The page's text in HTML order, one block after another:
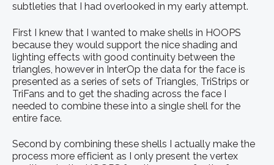
subtleties that I had overlooked in my early attempt.
First I knew that I wanted to make shells in HOOPS
because they would support the nice shading and
lighting effects with good continuity between the
triangles, however in InterOp the data for the face is
presented as a series of sets of Triangles, TriStrips or
TriFans and to get the shading across the face I
needed to combine these into a single shell for the
entire face.
Second by combining these shells I actually make the
process more efficient as I only present the vertex